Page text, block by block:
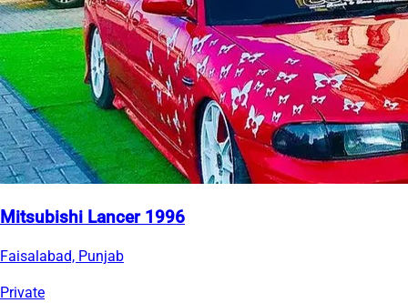
Mitsubishi Lancer 1996
Faisalabad, Punjab
Private